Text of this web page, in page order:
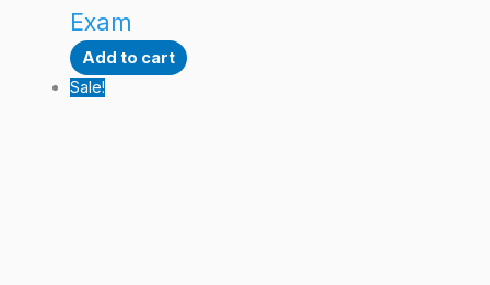
Exam
Add to cart
Sale!